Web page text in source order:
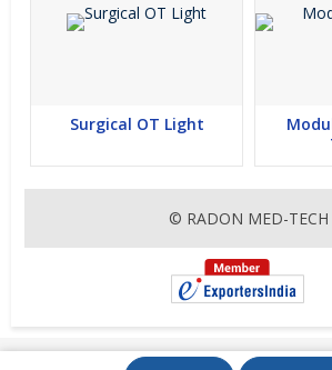
Surgical OT Light
© RADON MED-TECH